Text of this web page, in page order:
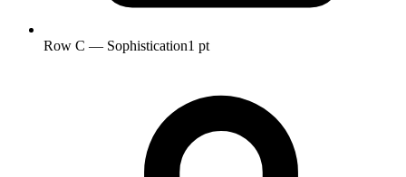
Row C — Sophistication1 pt